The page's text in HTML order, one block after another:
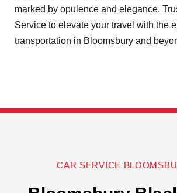
marked by opulence and elegance.
Service to elevate your travel with the
transportation in Bloomsbury and
CAR SERVICE